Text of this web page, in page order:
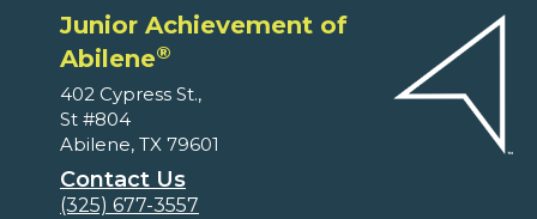
Junior Achievement of
Abilene®
402 Cypress St.,
St #804
Abilene, TX 79601
Contact Us
(325) 677-3557